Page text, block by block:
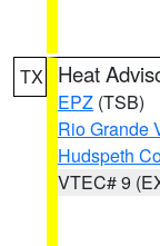
TX Heat
EPZ (TSB)
Rio Grande
Hudspeth
VTEC# 9